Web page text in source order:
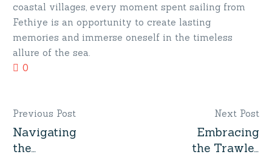
coastal villages, every moment spent sailing from
Fethiye is an opportunity to create lasting
memories and immerse oneself in the timeless
allure of the sea.
0
Post
Previous Post
Navigating
the
Next Post
Embracing
the Trawler